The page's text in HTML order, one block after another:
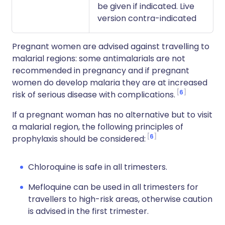
be given if indicated. Live
version contra-indicated
Pregnant women are advised against travelling to
malarial regions: some antimalarials are not
recommended in pregnancy and if pregnant
women do develop malaria they are at increased
risk of serious disease with complications. 6
If a pregnant woman has no alternative but to visit
a malarial region, the following principles of
prophylaxis should be considered: 6
Chloroquine is safe in all trimesters.
Mefloquine can be used in all trimesters for
travellers to high-risk areas, otherwise caution
is advised in the first trimester.